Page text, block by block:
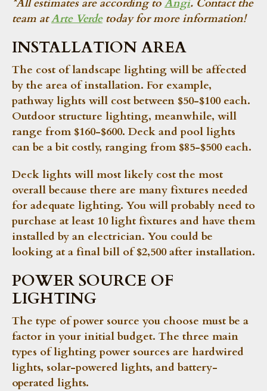
*All estimates are according to Angi. Contact the
team atArte Verdetoday for more information!
INSTALLATION AREA
The cost of landscape lighting will be affected
by the area of installation. For example,
pathway lights will cost between $50-$100 each.
Outdoor structure lighting, meanwhile, will
range from $160-$600. Deck and pool lights
can be a bit costly, ranging from $85-$500 each.
Deck lights will most likely cost the most
overall because there are many fixtures needed
for adequate lighting. You will probably need to
purchase at least 10 light fixtures and have them
installed by an electrician. You could be
looking at a final bill of $2,500 after installation.
POWER SOURCE OF
LIGHTING
The type of power source you choose must be a
factor in your initial budget. The three main
types of lighting power sources are hardwired
lights, solar-powered lights, and battery-
operated lights.